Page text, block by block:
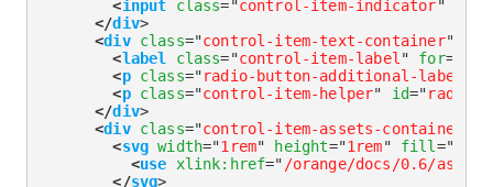
<input class="control-item-indicator"
</div>
<div class="control-item-text-container"
<label class="control-item-label" for=
<p class="radio-button-additional-label
<p class="control-item-helper" id="
</div>
<div class="control-item-assets-container
<svg width="1rem" height="1rem" fill="
<use xlink: href="/orange/docs/0.6/
</svg>